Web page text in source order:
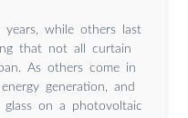
while others last
that not all curtain
As others come in
generation, and
on a photovoltaic